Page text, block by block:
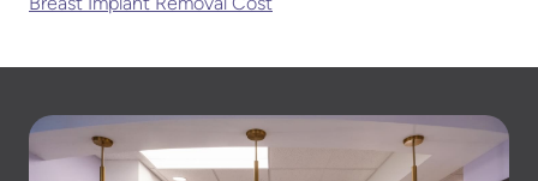
Breast Implant Removal Cost